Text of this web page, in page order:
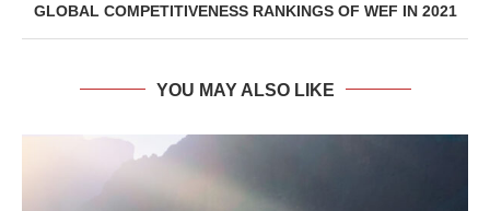
GLOBAL COMPETITIVENESS RANKINGS OF WEF IN 2021
YOU MAY ALSO LIKE